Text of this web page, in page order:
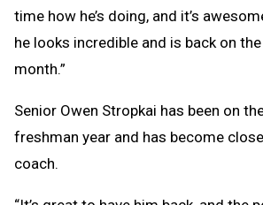
time how he’s doing, and it’s
he looks incredible and is back on
month.”
Senior Owen Stropkai has been on
freshman year and has become
coach.